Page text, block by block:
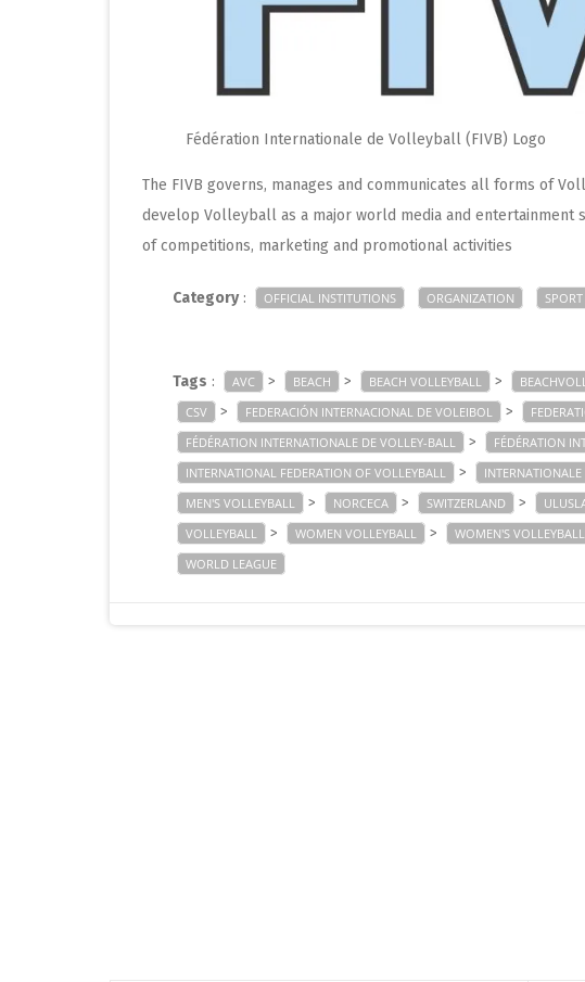
Fédération Internationale de Volleyball (FIVB) Logo
The FIVB governs, manages and communicates all forms of
develop Volleyball as a major world media and
of competitions, marketing and promotional activities
Category: OFFICIAL INSTITUTIONS ORGANIZATION SPORT
Tags : AVC > BEACH > BEACH VOLLEYBALL >
CSV > FEDERACIÓN INTERNACIONAL DE VOLEIBOL >
FÉDÉRATION INTERNATIONALE DE VOLLEY-BALL > FÉDÉRATION
INTERNATIONAL FEDERATION OF VOLLEYBALL >
MEN'S VOLLEYBALL > NORCECA > SWITZERLAND >
VOLLEYBALL > WOMEN VOLLEYBALL > WOMEN'S VOLLEYBALL
WORLD LEAGUE